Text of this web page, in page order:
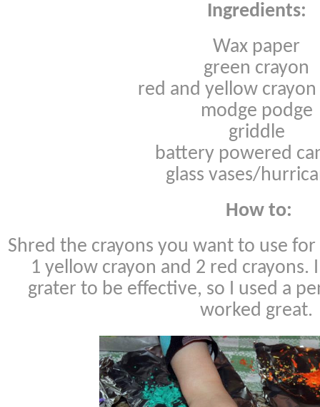
Ingredients:
Wax paper
green crayon
red and yellow
modge podge
griddle
battery powered
glass vases/
How to:
Shred the crayons you want to use
1 yellow crayon and 2 red crayons.
grater to be effective, so I used a
worked great.